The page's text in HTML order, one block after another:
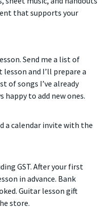
that supports your
Send me a list of
and I’ll prepare a
of songs I’ve already
happy to add new ones.
a calendar invite with the
GST. After your first
in advance. Bank
Guitar lesson gift
store.